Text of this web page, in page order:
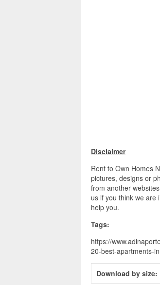
Disclaimer
Rent to Own Homes
pictures, designs or
from another
us if you think we are
help you.
Tags:
https://
20-best-apartments-
Download by size: